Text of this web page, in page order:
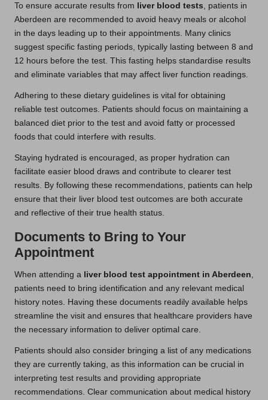
To ensure accurate results from liver blood tests , patients in
Aberdeen are recommended to avoid heavy meals or alcohol
in the days leading up to their appointments. Many clinics
suggest specific fasting periods, typically lasting between 8 and
12 hours before the test. This fasting helps standardise results
and eliminate variables that may affect liver function readings.
Adhering to these dietary guidelines is vital for obtaining
reliable test outcomes. Patients should focus on maintaining a
balanced diet prior to the test and avoid fatty or processed
foods that could interfere with results.
Staying hydrated is encouraged, as proper hydration can
facilitate easier blood draws and contribute to clearer test
results. By following these recommendations, patients can help
ensure that their liver blood test outcomes are both accurate
and reflective of their true health status.
Documents to Bring to Your
Appointment
When attending a liver blood test appointment in Aberdeen
patients need to bring identification and any relevant medical
history notes. Having these documents readily available helps
streamline the visit and ensures that healthcare providers have
the necessary information to deliver optimal care.
Patients should also consider bringing a list of any medications
they are currently taking, as this information can be crucial in
interpreting test results and providing appropriate
recommendations. Clear communication about medical history